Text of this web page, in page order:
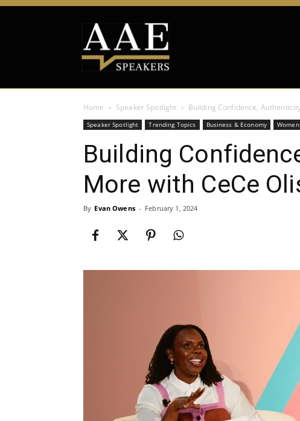
Home Speaker Spotlight Building Confidence,
Speaker Spotlight Trending Topics Business & Economy
Building
More with CeCe
By Evan Owens - February 1, 2024